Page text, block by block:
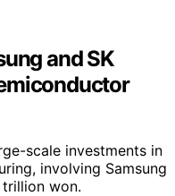
and SK
scale investments in
involving Samsung
won.